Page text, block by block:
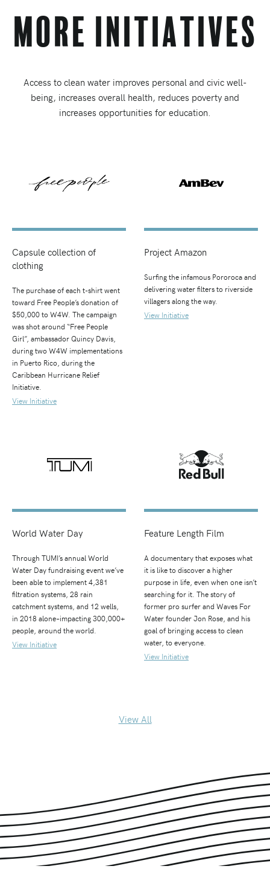
More Initiatives
Access to clean water improves personal and civic well-
being, increases overall health, reduces poverty and
increases opportunities for education.
Capsule collection of
clothing
The purchase of each t-shirt went
toward Free People’s donation of
$50,000 to W4W. The campaign
was shot around “Free People
Girl”, ambassador Quincy Davis,
during two W4W implementations
in Puerto Rico, during the
Caribbean Hurricane Relief
Initiative.
View Initiative
Project Amazon
Surfing the infamous Pororoca and
delivering water filters to riverside
villagers along the way.
View Initiative
World Water Day
Through TUMI’s annual World
Water Day fundraising event we’ve
been able to implement 4,381
filtration systems, 28 rain
catchment systems, and 12 wells,
in 2018 alone–impacting 300,000+
people, around the world.
View Initiative
Feature Length Film
A documentary that exposes what
it is like to discover a higher
purpose in life, even when one isn’t
searching for it. The story of
former pro surfer and Waves For
Water founder Jon Rose, and his
goal of bringing access to clean
water, to everyone.
View Initiative
View All